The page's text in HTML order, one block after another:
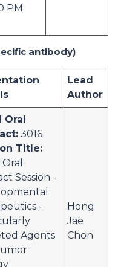
PM
antibody)
Lead
Author
Oral
3016
Title:
Session -
-
Agents
Hong
Jae
Chon